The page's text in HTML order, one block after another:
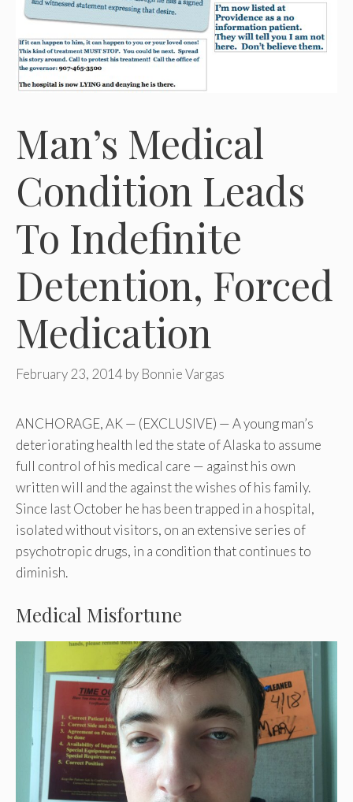
Man’s Medical
Condition Leads
To Indefinite
Detention, Forced
Medication
February 23, 2014 by Bonnie Vargas
ANCHORAGE, AK — (EXCLUSIVE) — A young man’s
deteriorating health led the state of Alaska to assume
full control of his medical care — against his own
written will and the against the wishes of his family.
Since last October he has been trapped in a hospital,
isolated without visitors, on an extensive series of
psychotropic drugs, in a condition that continues to
diminish.
Medical Misfortune